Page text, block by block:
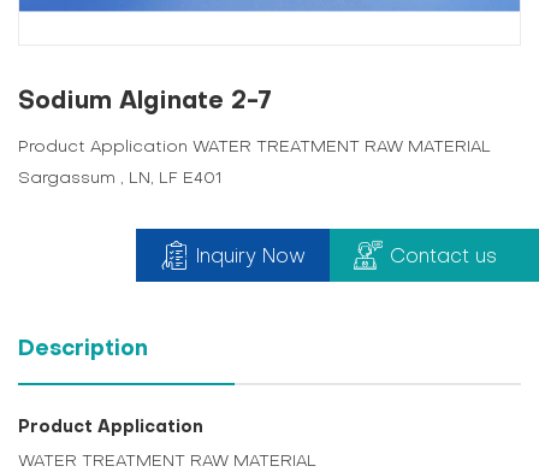
Sodium Alginate 2-7
Product Application WATER TREATMENT RAW MATERIAL
Sargassum , LN, LF E401
Inquiry Now Contact us
Description
Product Application
WATER TREATMENT RAW MATERIAL